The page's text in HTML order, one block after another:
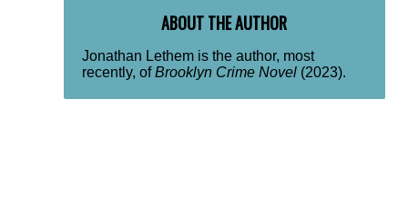
ABOUT THE AUTHOR
Jonathan Lethem is the author, most
recently, ofBrooklyn Crime Novel(2023).